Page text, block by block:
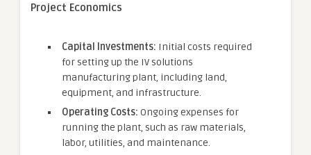
Project Economics
Capital Investments: Initial costs required
for setting up the IV solutions
manufacturing plant, including land,
equipment, and infrastructure.
Operating Costs: Ongoing expenses for
running the plant, such as raw materials,
labor, utilities, and maintenance.